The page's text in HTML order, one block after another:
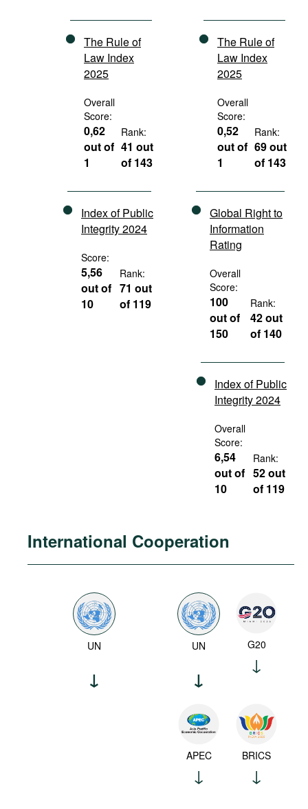
The Rule of
Law Index
2025
Overall
Score:
0,62
out of
1
Rank:
41 out
of 143
Index of Public
Integrity 2024
Score:
5,56
out of
10
Rank:
71 out
of 119
The Rule of
Law Index
2025
Overall
Score:
0,52
out of
1
Rank:
69 out
of 143
Global Right to
Information
Rating
Overall
Score:
100
out of
150
Rank:
42 out
of 140
Index of Public
Integrity 2024
Overall
Score:
6,54
out of
10
Rank:
52 out
of 119
International Cooperation
UN UN G20
APEC BRICS